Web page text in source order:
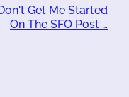
Get Me Started
On The SFO Post …